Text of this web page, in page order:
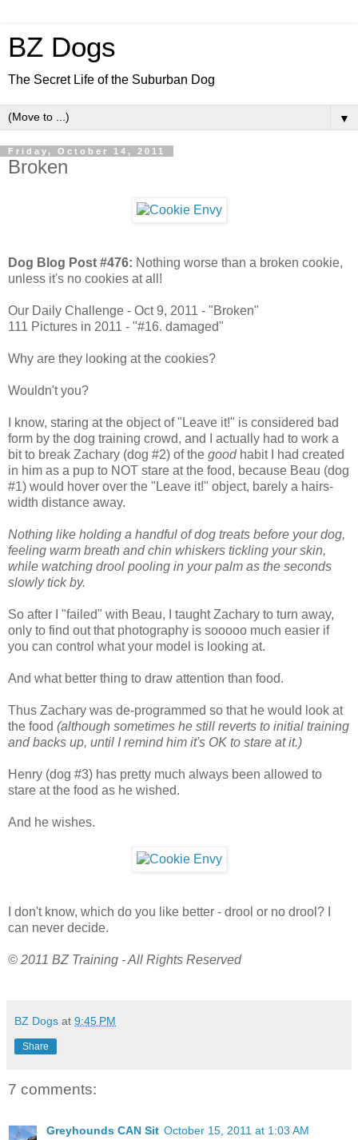
BZ Dogs
The Secret Life of the Suburban Dog
▼
Friday, October 14, 2011
Broken
Dog Blog Post #476: Nothing worse than a broken cookie,
unless it's no cookies at all!
Our Daily Challenge - Oct 9, 2011 - "Broken"
111 Pictures in 2011 - "#16. damaged"
Why are they looking at the cookies?
Wouldn't you?
I know, staring at the object of "Leave it!" is considered bad
form by the dog training crowd, and I actually had to work a
bit to break Zachary (dog #2) of the goodhabit I had created
in him as a pup to NOT stare at the food, because Beau (dog
#1) would hover over the "Leave it!" object, barely a hairs-
width distance away.
Nothing like holding a handful of dog treats before your dog,
feeling warm breath and chin whiskers tickling your skin,
while watching drool pooling in your palm as the seconds
slowly tick by.
So after I "failed" with Beau, I taught Zachary to turn away,
only to find out that photography is sooooo much easier if
you can control what your model is looking at.
And what better thing to draw attention than food.
Thus Zachary was de-programmed so that he would look at
the food (although sometimes he still reverts to initial training
and backs up, until I remind him it's OK to stare at it.)
Henry (dog #3) has pretty much always been allowed to
stare at the food as he wished.
And he wishes.
I don't know, which do you like better - drool or no drool? I
can never decide.
© 2011 BZ Training - All Rights Reserved
BZ Dogs at 9:45 PM
Share
7 comments:
Greyhounds CAN Sit October 15, 2011 at 1:03 AM